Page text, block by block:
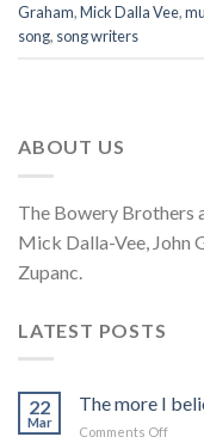
Graham,Mick Dalla Vee,
song, song writers
ABOUT US
The Bowery Brothers
Mick Dalla-Vee, John
Zupanc.
LATEST POSTS
22
Mar
The more I
Comments Offon